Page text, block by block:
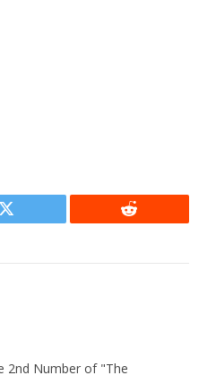
Twitter Reddit
2nd Number of "The